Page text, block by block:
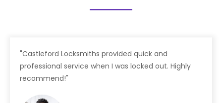
"Castleford Locksmiths provided quick and
professional service when I was locked out. Highly
recommend!"